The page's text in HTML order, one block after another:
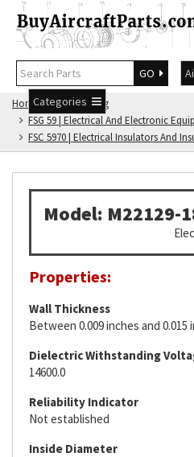
GO
Categories
Home
FSG Catalog
FSG 59 | Electrical And Electronic
FSC 5970 | Electrical Insulators And
Model: M22129-
Properties:
Wall Thickness
Between 0.009 inches and 0.015
Dielectric Withstanding
14600.0
Reliability Indicator
Not established
Inside Diameter